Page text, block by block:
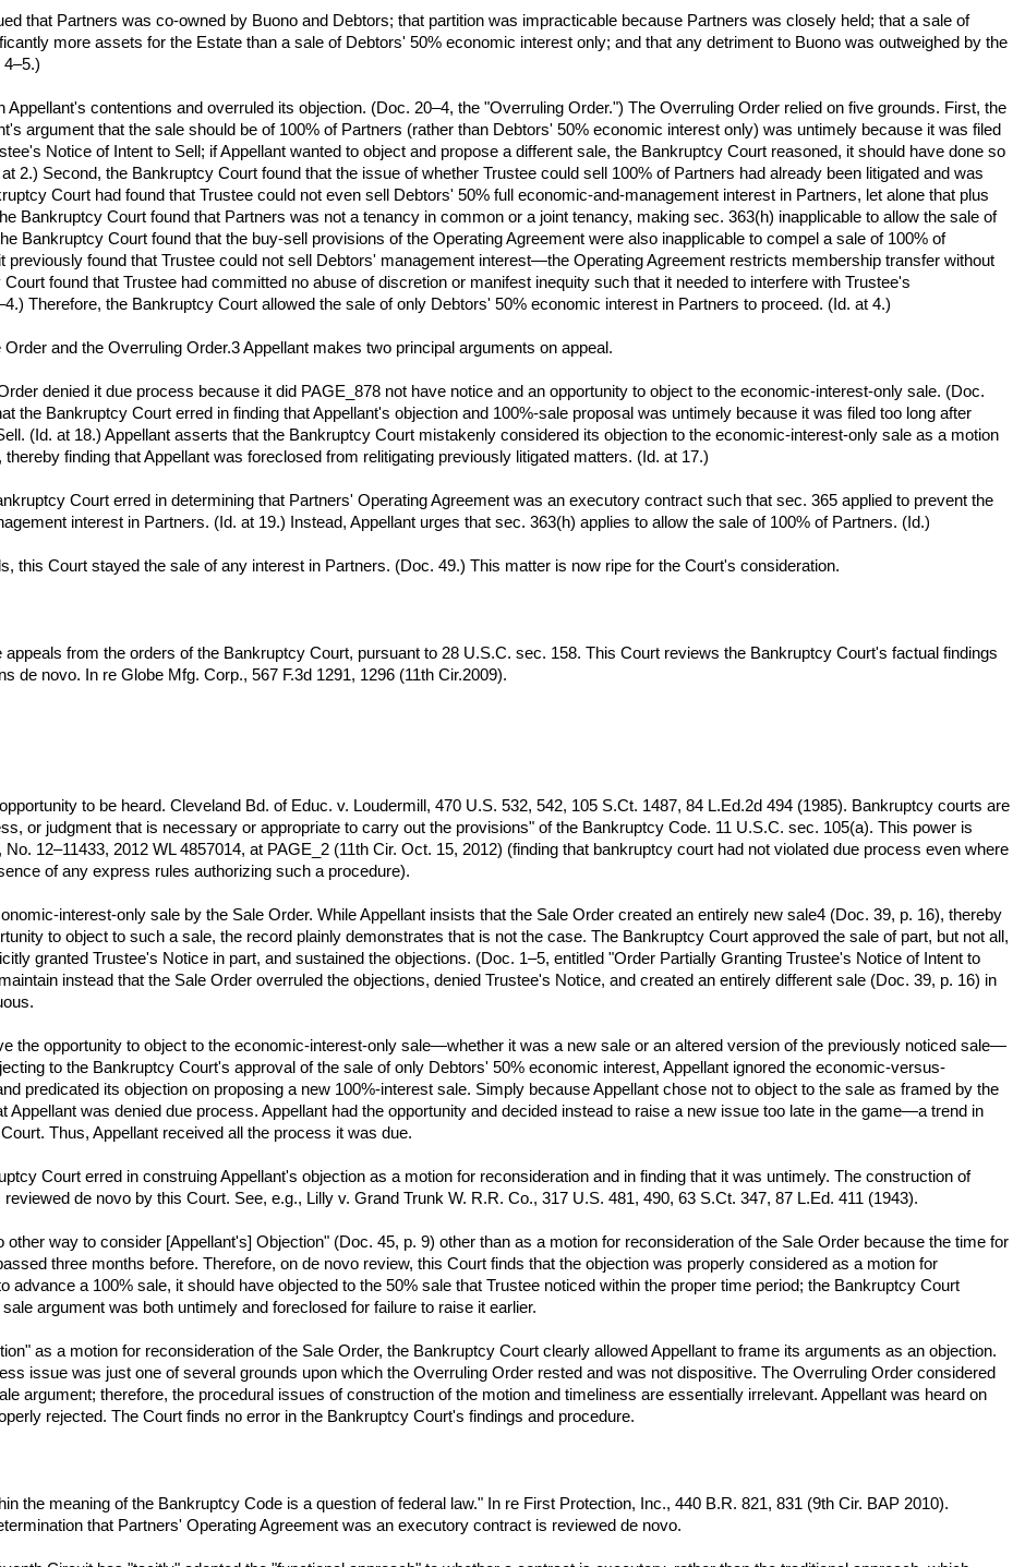
that Partners was co-owned by Buono and Debtors; that partition was impracticable because Partners was closely held; that a sale of
more assets for the Estate than a sale of Debtors' 50% economic interest only; and that any detriment to Buono was outweighed by the
contentions and overruled its objection. (Doc. 20–4, the "Overruling Order.") The Overruling Order relied on five grounds. First, the
argument that the sale should be of 100% of Partners (rather than Debtors' 50% economic interest only) was untimely because it was filed
Notice of Intent to Sell; if Appellant wanted to object and propose a different sale, the Bankruptcy Court reasoned, it should have done so
2.) Second, the Bankruptcy Court found that the issue of whether Trustee could sell 100% of Partners had already been litigated and was
Court had found that Trustee could not even sell Debtors' 50% full economic-and-management interest in Partners, let alone that plus
Bankruptcy Court found that Partners was not a tenancy in common or a joint tenancy, making sec. 363(h) inapplicable to allow the sale of
Bankruptcy Court found that the buy-sell provisions of the Operating Agreement were also inapplicable to compel a sale of 100% of
previously found that Trustee could not sell Debtors' management interest—the Operating Agreement restricts membership transfer without
found that Trustee had committed no abuse of discretion or manifest inequity such that it needed to interfere with Trustee's
Therefore, the Bankruptcy Court allowed the sale of only Debtors' 50% economic interest in Partners to proceed. (Id. at 4.)
and the Overruling Order.3 Appellant makes two principal arguments on appeal.
denied it due process because it did PAGE_878 not have notice and an opportunity to object to the economic-interest-only sale. (Doc.
the Bankruptcy Court erred in finding that Appellant's objection and 100%-sale proposal was untimely because it was filed too long after
(Id. at 18.) Appellant asserts that the Bankruptcy Court mistakenly considered its objection to the economic-interest-only sale as a motion
finding that Appellant was foreclosed from relitigating previously litigated matters. (Id. at 17.)
Court erred in determining that Partners' Operating Agreement was an executory contract such that sec. 365 applied to prevent the
interest in Partners. (Id. at 19.) Instead, Appellant urges that sec. 363(h) applies to allow the sale of 100% of Partners. (Id.)
this Court stayed the sale of any interest in Partners. (Doc. 49.) This matter is now ripe for the Court's consideration.
from the orders of the Bankruptcy Court, pursuant to 28 U.S.C. sec. 158. This Court reviews the Bankruptcy Court's factual findings
de novo. In re Globe Mfg. Corp., 567 F.3d 1291, 1296 (11th Cir.2009).
to be heard. Cleveland Bd. of Educ. v. Loudermill, 470 U.S. 532, 542, 105 S.Ct. 1487, 84 L.Ed.2d 494 (1985). Bankruptcy courts are
or judgment that is necessary or appropriate to carry out the provisions" of the Bankruptcy Code. 11 U.S.C. sec. 105(a). This power is
12–11433, 2012 WL 4857014, at PAGE_2 (11th Cir. Oct. 15, 2012) (finding that bankruptcy court had not violated due process even where
of any express rules authorizing such a procedure).
interest-only sale by the Sale Order. While Appellant insists that the Sale Order created an entirely new sale4 (Doc. 39, p. 16), thereby
to object to such a sale, the record plainly demonstrates that is not the case. The Bankruptcy Court approved the sale of part, but not all,
granted Trustee's Notice in part, and sustained the objections. (Doc. 1–5, entitled "Order Partially Granting Trustee's Notice of Intent to
instead that the Sale Order overruled the objections, denied Trustee's Notice, and created an entirely different sale (Doc. 39, p. 16) in
the opportunity to object to the economic-interest-only sale—whether it was a new sale or an altered version of the previously noticed sale—
to the Bankruptcy Court's approval of the sale of only Debtors' 50% economic interest, Appellant ignored the economic-versus-
predicated its objection on proposing a new 100%-interest sale. Simply because Appellant chose not to object to the sale as framed by the
Appellant was denied due process. Appellant had the opportunity and decided instead to raise a new issue too late in the game—a trend in
Thus, Appellant received all the process it was due.
Court erred in construing Appellant's objection as a motion for reconsideration and in finding that it was untimely. The construction of
de novo by this Court. See, e.g., Lilly v. Grand Trunk W. R.R. Co., 317 U.S. 481, 490, 63 S.Ct. 347, 87 L.Ed. 411 (1943).
other way to consider [Appellant's] Objection" (Doc. 45, p. 9) other than as a motion for reconsideration of the Sale Order because the time for
three months before. Therefore, on de novo review, this Court finds that the objection was properly considered as a motion for
advance a 100% sale, it should have objected to the 50% sale that Trustee noticed within the proper time period; the Bankruptcy Court
argument was both untimely and foreclosed for failure to raise it earlier.
as a motion for reconsideration of the Sale Order, the Bankruptcy Court clearly allowed Appellant to frame its arguments as an objection.
issue was just one of several grounds upon which the Overruling Order rested and was not dispositive. The Overruling Order considered
argument; therefore, the procedural issues of construction of the motion and timeliness are essentially irrelevant. Appellant was heard on
rejected. The Court finds no error in the Bankruptcy Court's findings and procedure.
the meaning of the Bankruptcy Code is a question of federal law." In re First Protection, Inc., 440 B.R. 821, 831 (9th Cir. BAP 2010).
that Partners' Operating Agreement was an executory contract is reviewed de novo.